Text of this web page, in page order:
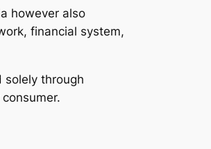
however also
financial system,
solely through